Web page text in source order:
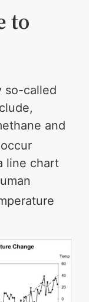
to
so-called
and
line chart